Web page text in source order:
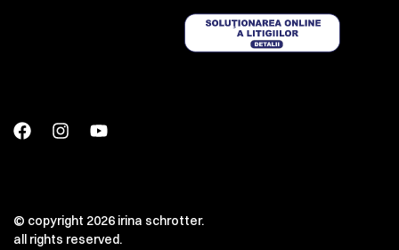
© copyright 2026 irina schrotter.
all rights reserved.